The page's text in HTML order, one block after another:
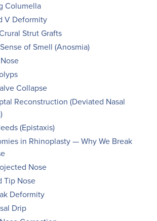
Columella
V Deformity
Strut Grafts
of Smell (Anosmia)
Collapse
Reconstruction (Deviated Nasal
(Epistaxis)
in Rhinoplasty — Why We Break
Nose
Tip Nose
Deformity
Drip